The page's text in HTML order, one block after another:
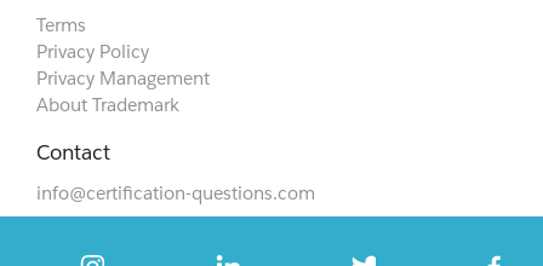
Terms
Privacy Policy
Privacy Management
About Trademark
Contact
info@certification-questions.com